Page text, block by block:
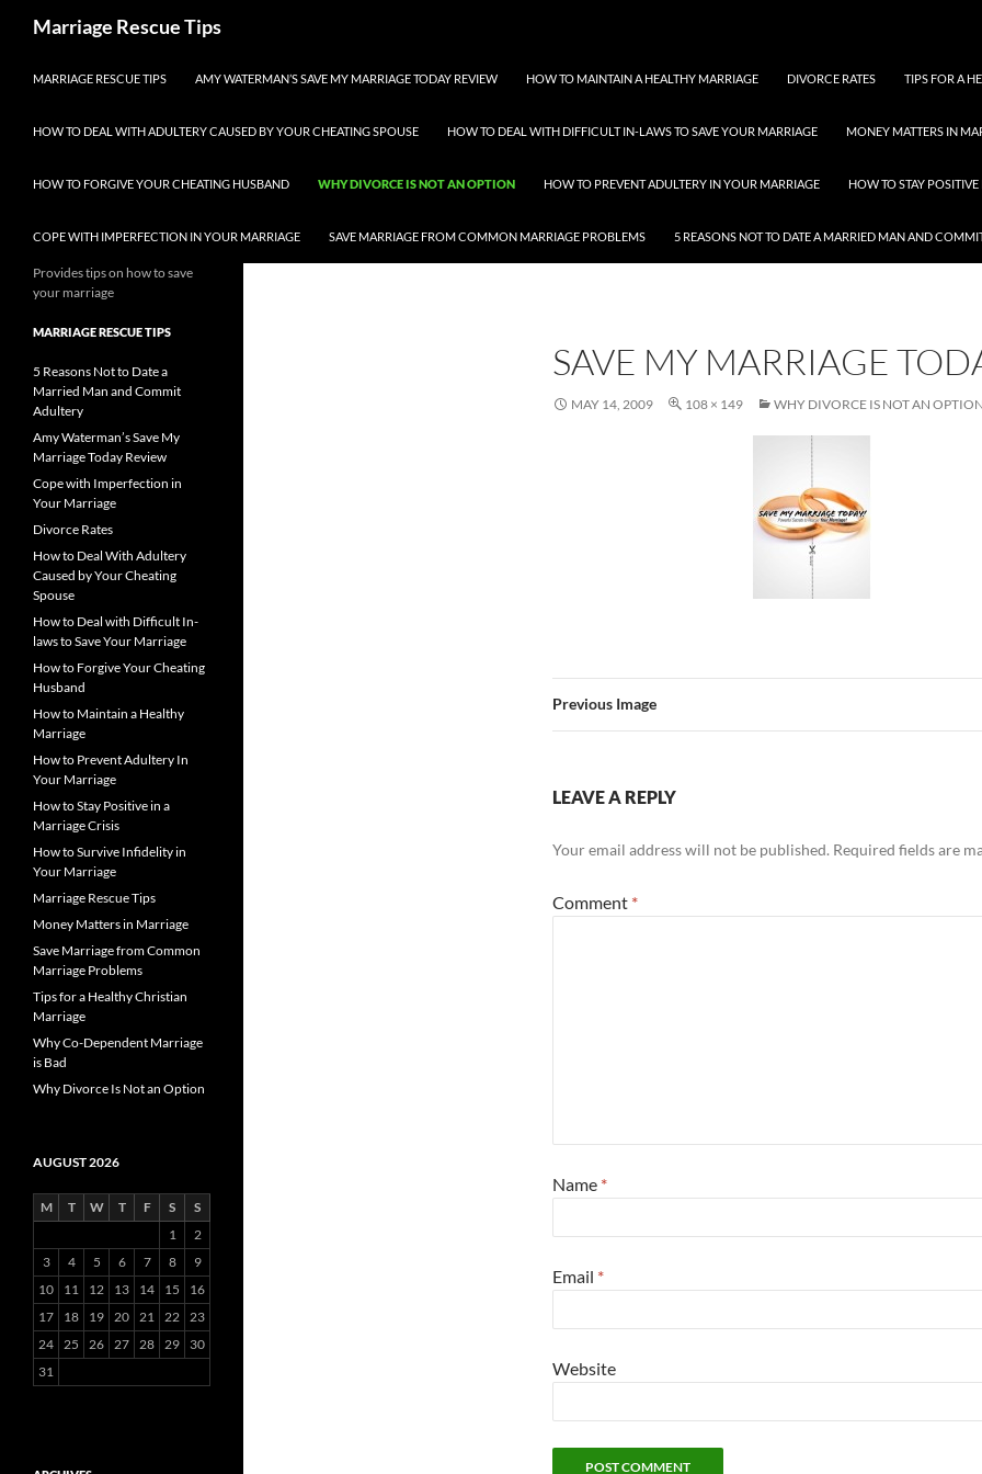
Marriage Rescue Tips
MARRIAGE RESCUE TIPS AMY WATERMAN’S SAVE MY MARRIAGE TODAY REVIEW HOW TO MAINTAIN A HEALTHY MARRIAGE DIVORCE RATES TIPS FOR A
HOW TO DEAL WITH ADULTERY CAUSED BY YOUR CHEATING SPOUSE HOW TO DEAL WITH DIFFICULT IN-LAWS TO SAVE YOUR MARRIAGE MONEY MATTERS IN
HOW TO FORGIVE YOUR CHEATING HUSBAND WHY DIVORCE IS NOT AN OPTION HOW TO PREVENT ADULTERY IN YOUR MARRIAGE HOW TO STAY
COPE WITH IMPERFECTION IN YOUR MARRIAGE SAVE MARRIAGE FROM COMMON MARRIAGE PROBLEMS 5 REASONS NOT TO DATE A MARRIED MAN AND
SAVE MY MARRIAGE
MAY 14, 2009 108 × 149 WHY DIVORCE IS NOT AN OPTION
Previous Image
LEAVE A REPLY
Your email address will not be published. Required fields are
Comment *
Name *
Email *
Website
Provides tips on how to save
your marriage
MARRIAGE RESCUE TIPS
5 Reasons Not to Date a
Married Man and Commit
Adultery
Amy Waterman’s Save My
Marriage Today Review
Cope with Imperfection in
Your Marriage
Divorce Rates
How to Deal With Adultery
Caused by Your Cheating
Spouse
How to Deal with Difficult In-
laws to Save Your Marriage
How to Forgive Your Cheating
Husband
How to Maintain a Healthy
Marriage
How to Prevent Adultery In
Your Marriage
How to Stay Positive in a
Marriage Crisis
How to Survive Infidelity in
Your Marriage
Marriage Rescue Tips
Money Matters in Marriage
Save Marriage from Common
Marriage Problems
Tips for a Healthy Christian
Marriage
Why Co-Dependent Marriage
is Bad
Why Divorce Is Not an Option
AUGUST 2026
M T W T F S
S
1
2
3
4 5 6 7 8
9
10
11 12 13 14 15
16
17
18 19 20 21 22 23
24 25 26 27 28 29
30
31